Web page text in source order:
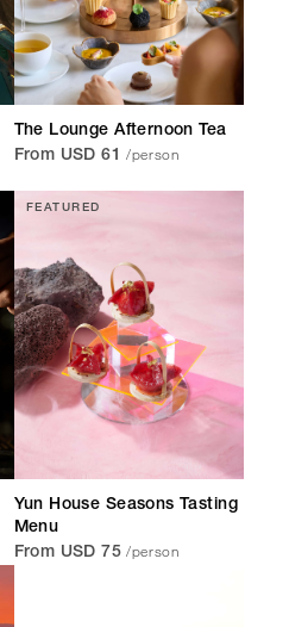
The Lounge Afternoon Tea
From USD 61 /person
FEATURED
Yun House Seasons Tasting
Menu
From USD 75 /person